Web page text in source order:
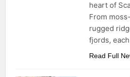
heart of
From
rugged
fjords,
Read Full